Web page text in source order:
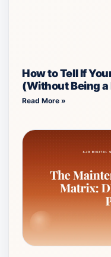
How to Tell If
(Without Being
Read More »